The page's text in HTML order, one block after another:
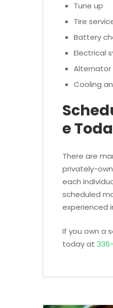
Tune up
Tire
Battery
Electrical
Cooling
e
There are
privately-
each
scheduled
experienced
If you own a
today at